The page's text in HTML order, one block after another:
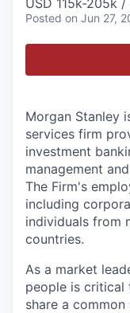
USD 115k-205k /
Posted on Jun 27,
Morgan Stanley
services firm
investment
management
The Firm's
including
individuals from
countries.
As a market
people is critical
share a